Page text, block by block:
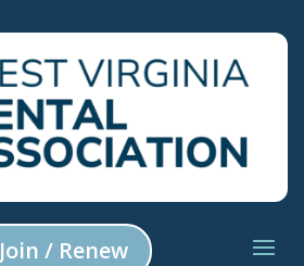
Join / Renew